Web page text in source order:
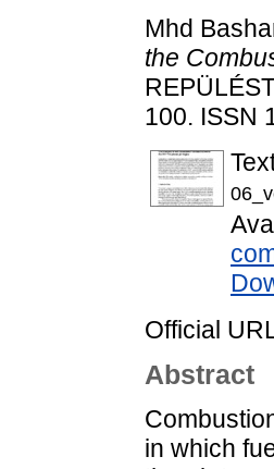
Mhd
the
100. ISSN
Official
Abstract
in which